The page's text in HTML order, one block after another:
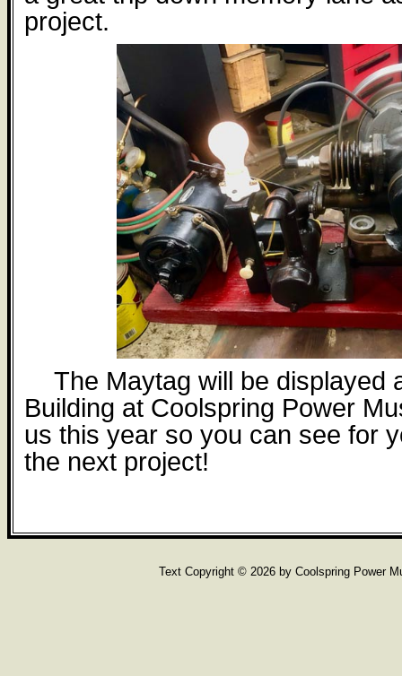
project.
The Maytag will be displayed
Building at Coolspring Power
us this year so you can see for
the next project!
Text Copyright © 2026 by Coolspring Power